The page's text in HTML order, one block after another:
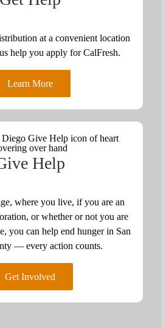
at a convenient location
help you apply for CalFresh.
Learn More
Help
where you live, if you are an
or whether or not you are
you can help end hunger in San
— every action counts.
Get Involved